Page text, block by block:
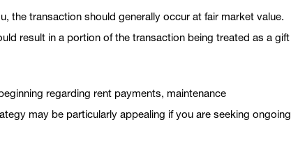
the transaction should generally occur at fair market value.
result in a portion of the transaction being treated as a gift
regarding rent payments, maintenance
may be particularly appealing if you are seeking ongoing